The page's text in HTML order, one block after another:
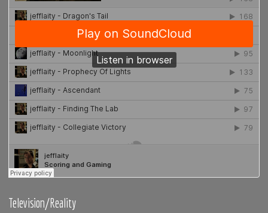
Television/Reality